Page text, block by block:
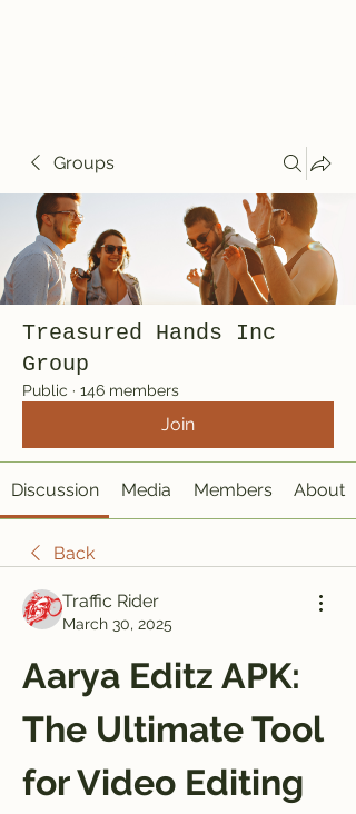
Groups
Treasured Hands Inc
Group
Public · 146 members
Join
Discussion Media Members About
Back
Traffic Rider
March 30, 2025
Aarya Editz APK:
The Ultimate Tool
for Video Editing